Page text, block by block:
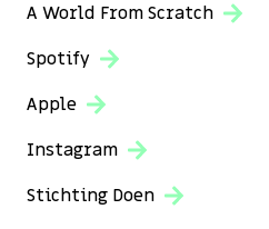
A World From Scratch
Spotify
Apple
Instagram
Stichting Doen